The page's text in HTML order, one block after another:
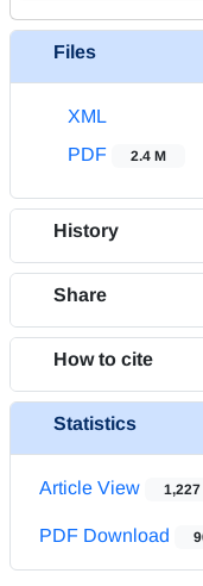
Files
XML
PDF
2.4 M
History
Share
How to cite
Statistics
Article View 1,227
PDF Download